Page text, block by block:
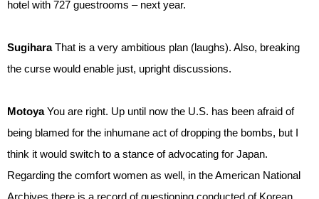
hotel with 727 guestrooms – next year.
SugiharaThat is a very ambitious plan (laughs). Also, breaking
the curse would enable just, upright discussions.
MotoyaYou are right. Up until now the U.S. has been afraid of
being blamed for the inhumane act of dropping the bombs, but I
think it would switch to a stance of advocating for Japan.
Regarding the comfort women as well, in the American National
Archives there is a record of questioning conducted of Korean